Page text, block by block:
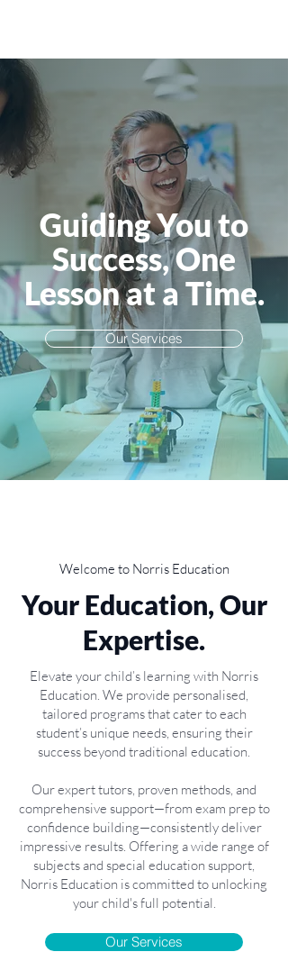
Guiding You to
Success, One
Lesson at a Time.
Our Services
Welcome to Norris Education
Your Education, Our
Expertise.
Elevate your child’s learning with Norris
Education. We provide personalised,
tailored programs that cater to each
student’s unique needs, ensuring their
success beyond traditional education.
Our expert tutors, proven methods, and
comprehensive support—from exam prep to
confidence building—consistently deliver
impressive results. Offering a wide range of
subjects and special education support,
Norris Education is committed to unlocking
your child's full potential.
Our Services